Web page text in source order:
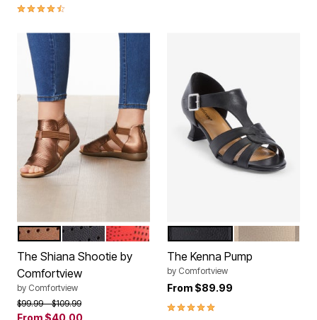
4.3 out of 5 Customer Rating
Color Options
BRONZEBLACK HOT RED
The Shiana Shootie by
Comfortview
by Comfortview
Price reduced from
$99.99to$109.99
From $40.00
Color Options
The Kenna Pump
by Comfortview
From $89.99
5.0 out of 5 Customer Rating